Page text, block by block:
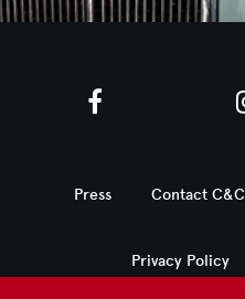
Press Contact C&C
Privacy Policy